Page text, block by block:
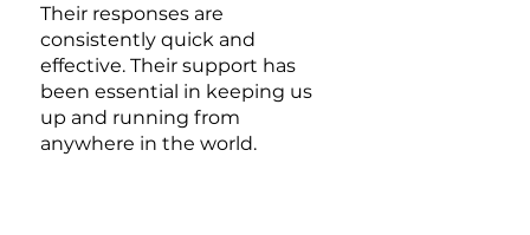
Their responses are
consistently quick and
effective. Their support has
been essential in keeping us
up and running from
anywhere in the world.